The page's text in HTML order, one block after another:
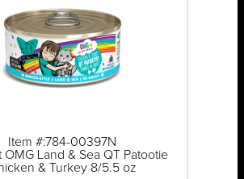
Item #:784-00397N
OMG Land & Sea QT Patootie
& Turkey 8/5.5 oz